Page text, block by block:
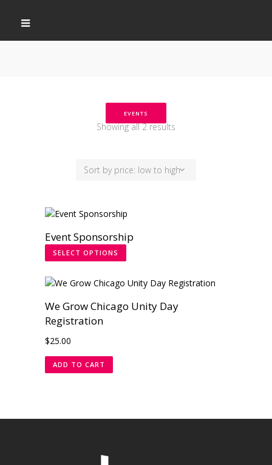
EVENTS
Showing all 2 results
Sort by price: low to high
Event Sponsorship
SELECT OPTIONS
We Grow Chicago Unity Day
Registration
$25.00
ADD TO CART